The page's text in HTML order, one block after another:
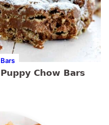
Bars
Puppy Chow Bars